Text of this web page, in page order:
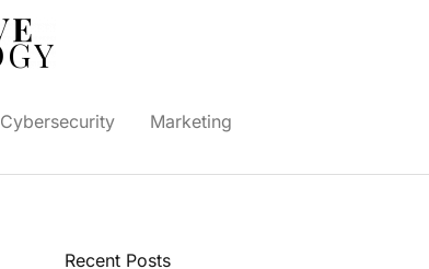
Cybersecurity Marketing
Recent Posts